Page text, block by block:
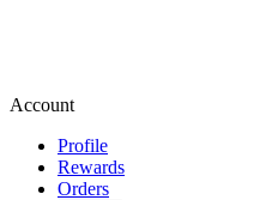
Account
Profile
Rewards
Orders